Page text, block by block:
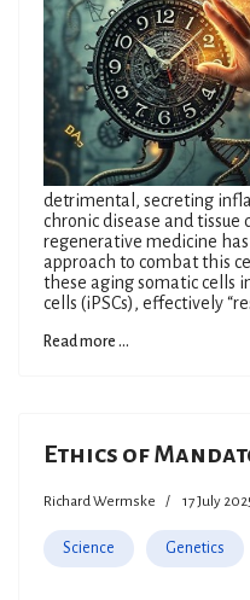
detrimental, secreting
chronic disease and
regenerative medicine
approach to combat this
these aging somatic cells
cells (iPSCs), effectively
Read more ...
Ethics of
Richard Wermske 17 July
Science Genetics